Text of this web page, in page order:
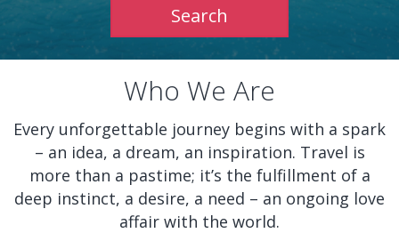
Who We Are
Every unforgettable journey begins with a spark
– an idea, a dream, an inspiration. Travel is
more than a pastime; it’s the fulfillment of a
deep instinct, a desire, a need – an ongoing love
affair with the world.